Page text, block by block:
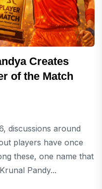
Creates
of the Match
discussions around
players have once
these, one name that
Pandy...